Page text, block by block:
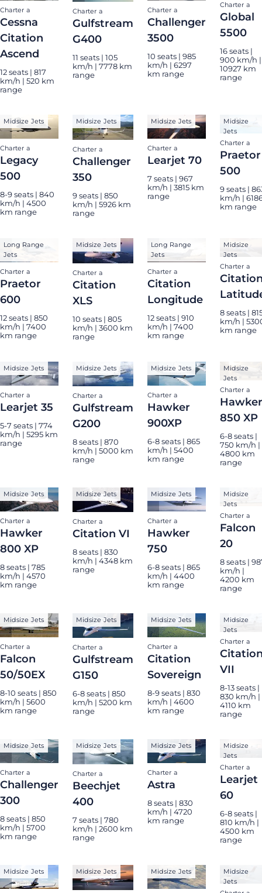
Charter a
Cessna
Citation
Ascend
12 seats | 817
km/h | 520 km
range
Charter a
Gulfstream
G400
11 seats | 105
km/h | 7778 km
range
Charter a
Challenger
3500
10 seats | 985
km/h | 6297
km range
Charter a
Global
5500
16 seats |
900 km/h |
10927 km
range
Midsize Jets
Charter a
Legacy
500
8-9 seats | 840
km/h | 4500
km range
Midsize Jets
Charter a
Challenger
350
9 seats | 850
km/h | 5926 km
range
Midsize Jets
Charter a
Learjet 70
7 seats | 967
km/h | 3815 km
range
Midsize
Jets
Charter a
Praetor
500
9 seats |
km/h |
km range
Long Range
Jets
Charter a
Praetor
600
12 seats | 850
km/h | 7400
km range
Midsize Jets
Charter a
Citation
XLS
10 seats | 805
km/h | 3600 km
range
Long Range
Jets
Charter a
Citation
Longitude
12 seats | 910
km/h | 7400
km range
Midsize
Jets
Charter a
8 seats |
km/h |
km range
Midsize Jets
Charter a
Learjet 35
5-7 seats | 774
km/h | 5295 km
range
Midsize Jets
Charter a
Gulfstream
G200
8 seats | 870
km/h | 5000 km
range
Midsize Jets
Charter a
Hawker
900XP
6-8 seats | 865
km/h | 5400
km range
Midsize
Jets
Charter a
Hawker
850 XP
6-8 seats |
750 km/h |
4800 km
range
Midsize Jets
Charter a
Hawker
800 XP
8 seats | 785
km/h | 4570
km range
Midsize Jets
Charter a
Citation VI
8 seats | 830
km/h | 4348 km
range
Midsize Jets
Charter a
Hawker
750
6-8 seats | 865
km/h | 4400
km range
Midsize
Jets
Charter a
Falcon
20
8 seats |
km/h |
4200 km
range
Midsize Jets
Charter a
Falcon
50/50EX
8-10 seats | 850
km/h | 5600
km range
Midsize Jets
Charter a
Gulfstream
G150
6-8 seats | 850
km/h | 5200 km
range
Midsize Jets
Charter a
Citation
Sovereign
8-9 seats | 830
km/h | 4600
km range
Midsize
Jets
Charter a
VII
8-13 seats |
830 km/h |
4110 km
range
Midsize Jets
Charter a
Challenger
300
8 seats | 850
km/h | 5700
km range
Midsize Jets
Charter a
Beechjet
400
7 seats | 780
km/h | 2600 km
range
Midsize Jets
Charter a
Astra
8 seats | 830
km/h | 4720
km range
Midsize
Jets
Charter a
Learjet
60
6-8 seats |
810 km/h |
4500 km
range
Midsize Jets Midsize Jets Midsize Jets
Midsize
Jets